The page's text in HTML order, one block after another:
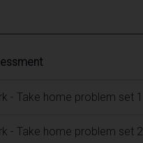
- Take home problem set 1
- Take home problem set 2